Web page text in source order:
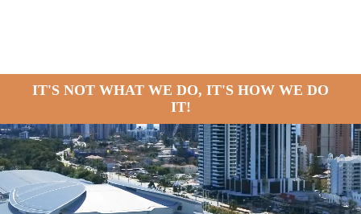
IT'S NOT WHAT WE DO, IT'S HOW WE DO
IT!